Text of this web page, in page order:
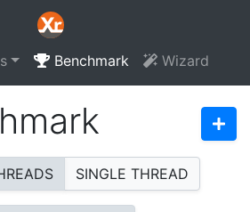
Benchmark Wizard
SINGLE THREAD